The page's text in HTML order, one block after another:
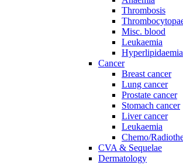
Thrombosis
Misc. blood
Leukaemia
Hyperlipidaemia
Cancer
Breast cancer
Lung cancer
Prostate cancer
Stomach cancer
Liver cancer
Leukaemia
Chemo/
CVA & Sequelae
Dermatology